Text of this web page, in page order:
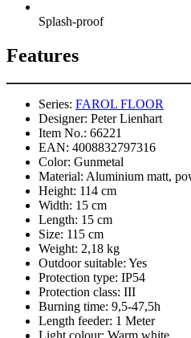
Splash-proof
Features
Series: FAROL FLOOR
Designer: Peter Lienhart
Item No.: 66221
EAN: 4008832797316
Color: Gunmetal
Material: Aluminium matt,
Height: 114 cm
Width: 15 cm
Length: 15 cm
Size: 115 cm
Weight: 2,18 kg
Outdoor suitable: Yes
Protection type: IP54
Protection class: III
Burning time: 9,5-47,5h
Length feeder: 1 Meter